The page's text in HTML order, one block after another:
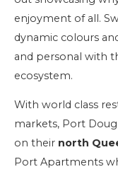
enjoyment of all.
dynamic colours
and personal with
ecosystem.
With world class
markets, Port
on their north
Port Apartments